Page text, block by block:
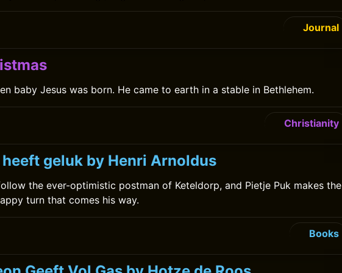
Journal
baby Jesus was born. He came to earth in a stable in Bethlehem.
Christianity
geluk by Henri Arnoldus
the ever-optimistic postman of Keteldorp, and Pietje Puk makes the
turn that comes his way.
Books